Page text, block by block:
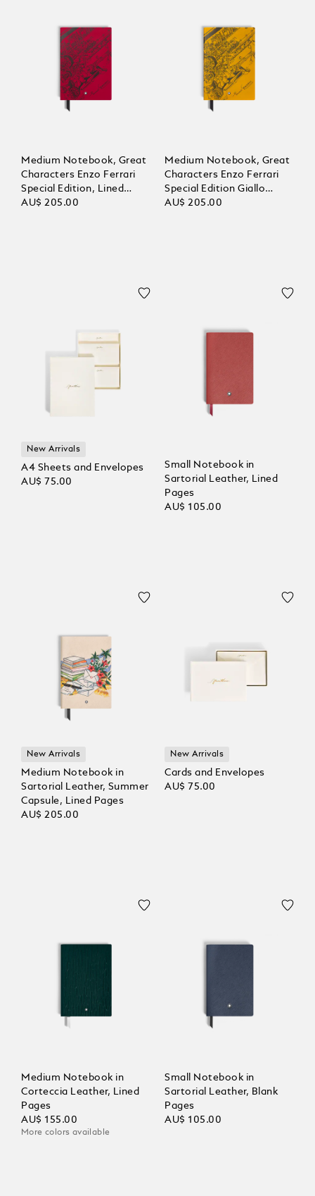
Medium Notebook, Great
Characters Enzo Ferrari
Special Edition, Lined
Pages
AU$ 205.00
Medium Notebook, Great
Characters Enzo Ferrari
Special Edition Giallo
Modena, Lined Pages
AU$ 205.00
New Arrivals
A4 Sheets and Envelopes
AU$ 75.00
Small Notebook in
Sartorial Leather, Lined
Pages
AU$ 105.00
New Arrivals
Medium Notebook in
Sartorial Leather, Summer
Capsule, Lined Pages
AU$ 205.00
New Arrivals
Cards and Envelopes
AU$ 75.00
Medium Notebook in
Corteccia Leather, Lined
Pages
AU$ 155.00
More colors available
Small Notebook in
Sartorial Leather, Blank
Pages
AU$ 105.00